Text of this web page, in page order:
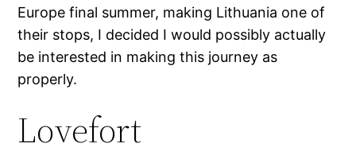
Europe final summer, making Lithuania one of
their stops, I decided I would possibly actually
be interested in making this journey as
properly.
Lovefort